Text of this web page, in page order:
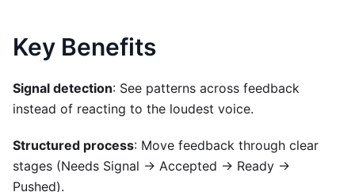
Key Benefits
Signal detection: See patterns across feedback
instead of reacting to the loudest voice.
Structured process: Move feedback through clear
stages (Needs Signal → Accepted → Ready →
Pushed).